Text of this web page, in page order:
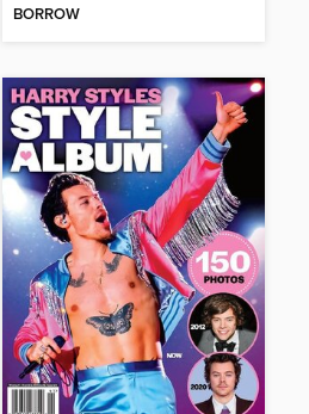
BORROW